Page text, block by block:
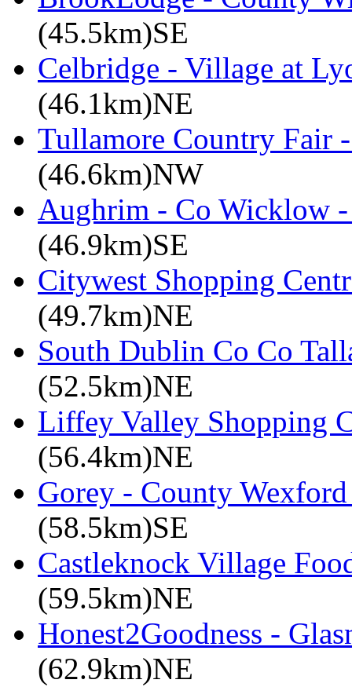
(45.5km)SE
Celbridge - Village at
(46.1km)NE
Tullamore Country Fair
(46.6km)NW
Aughrim - Co Wicklow -
(46.9km)SE
Citywest Shopping
(49.7km)NE
South Dublin Co Co
(52.5km)NE
Liffey Valley Shopping
(56.4km)NE
Gorey - County
(58.5km)SE
Castleknock Village
(59.5km)NE
Honest2Goodness -
(62.9km)NE